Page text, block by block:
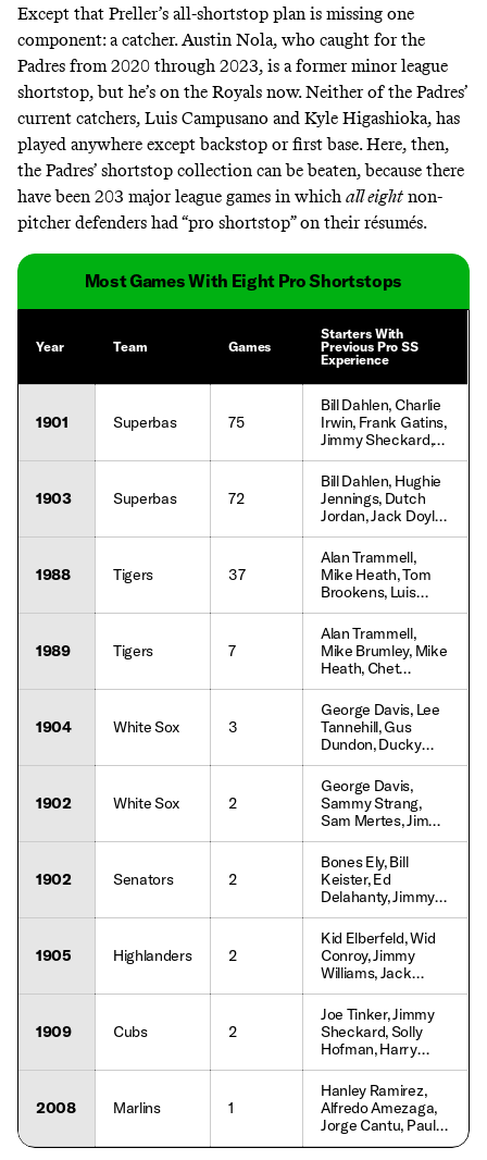
Except that Preller’s all-shortstop plan is missing one
component: a catcher. Austin Nola, who caught for the
Padres from 2020 through 2023, is a former minor league
shortstop, but he’s on the Royals now. Neither of the Padres’
current catchers, Luis Campusano and Kyle Higashioka, has
played anywhere except backstop or first base. Here, then,
the Padres’ shortstop collection can be beaten, because there
have been 203 major league games in which all eight non-
pitcher defenders had “pro shortstop” on their résumés.
Most Games With Eight Pro Shortstops
Year Team Games
Starters With
Previous Pro SS
Experience
1901 Superbas 75
Bill Dahlen, Charlie
Irwin, Frank Gatins,
Jimmy Sheckard,
Duke Farrell, Tom
Daly, Tom
McCreery, Willie
Keeler, Deacon
McGuire, Joe
Kelley, Lefty Davis
1903 Superbas 72
Bill Dahlen, Hughie
Jennings, Dutch
Jordan, Jack Doyle,
Jimmy Sheckard,
Judge McCredie,
Sammy Strang,
John Dobbs, Tom
McCreery, Tim
Flood, Fred
Jacklitsch, Lew
Ritter
1988 Tigers 37
Alan Trammell,
Mike Heath, Tom
Brookens, Luis
Salazar, Chet
Lemon, Jim
Morrison, Ray
Knight, Gary Pettis,
Jim Walewander,
Lou Whitaker,
Dwayne Murphy
1989 Tigers 7
Alan Trammell,
Mike Brumley, Mike
Heath, Chet
Lemon, Rick Schu,
Gary Pettis, Lou
Whitaker, Tracy
Jones, Keith
Moreland
1904 White Sox 3
George Davis, Lee
Tannehill, Gus
Dundon, Ducky
Holmes, Jimmy
Callahan, Frank
Isbell, Billy Sullivan,
Fielder Jones
1902 White Sox 2
George Davis,
Sammy Strang,
Sam Mertes, Jimmy
Callahan, Tom Daly,
Billy Sullivan, Frank
Isbell, Fielder Jones
1902 Senators 2
Bones Ely, Bill
Keister, Ed
Delahanty, Jimmy
Ryan, Bill Coughlin,
George Carey, Tim
Donahue, Harry
Wolverton
1905 Highlanders 2
Kid Elberfeld, Wid
Conroy, Jimmy
Williams, Jack
Doyle, Joe Yeager,
Dave Fultz, Al Orth,
Willie Keeler,
Deacon McGuire
1909 Cubs 2
Joe Tinker, Jimmy
Sheckard, Solly
Hofman, Harry
Steinfeldt, Johnny
Evers, Del Howard,
John Kane, Pat
Moran, Joe Stanley
2008 Marlins 1
Hanley Ramirez,
Alfredo Amezaga,
Jorge Cantu, Paul
Hoover, Dan Uggla,